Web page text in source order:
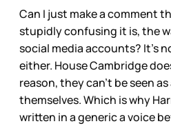
Can I just make a comment
stupidly confusing it is, the
social media accounts? It’s
either. House Cambridge
reason, they can’t be seen
themselves. Which is why
written in a generic a voice